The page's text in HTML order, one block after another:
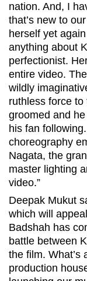
nation. And, I
that’s new to
herself yet
anything about
perfectionist.
entire video.
wildly
ruthless force
groomed and
his fan
choreography
Nagata, the
master lighting
video.”
Deepak Mukut
which will
Badshah has
battle between
the film. What’s
production